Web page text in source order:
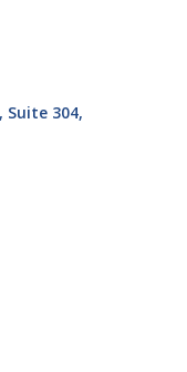
Suite 304